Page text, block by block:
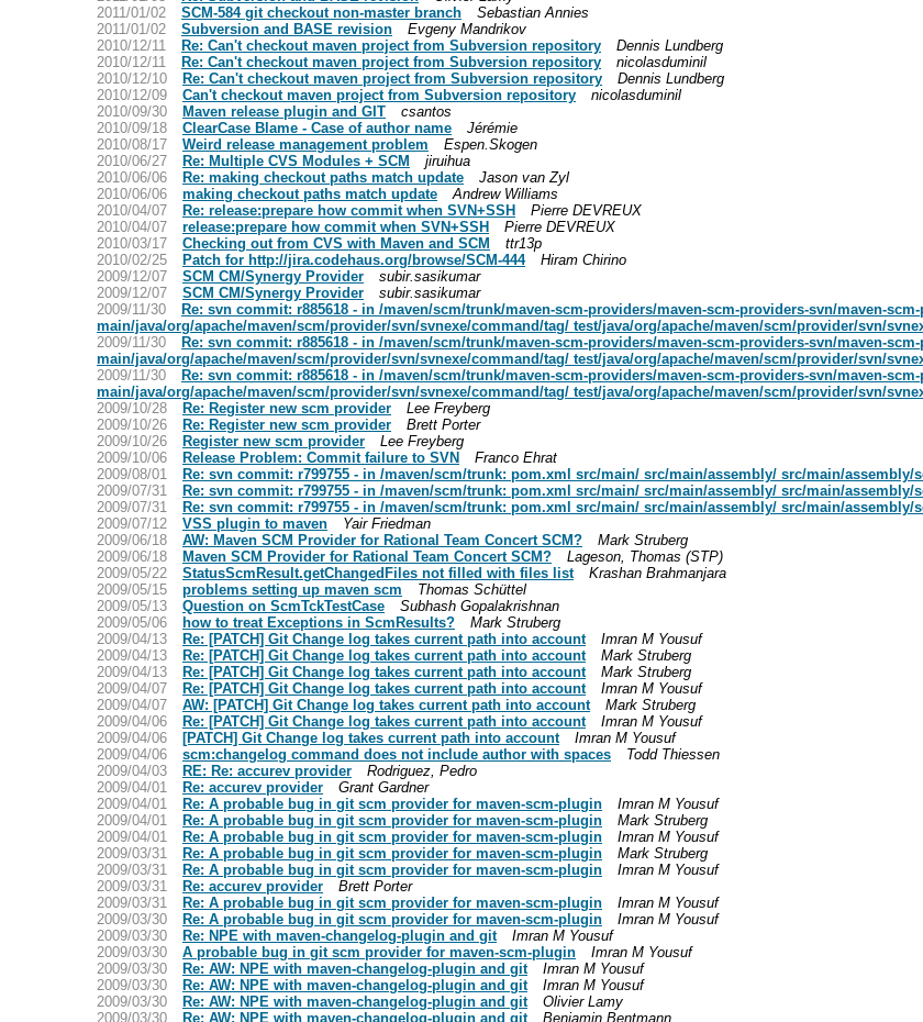
2011/01/02
SCM-584 git checkout non-master branch
Sebastian Annies
2011/01/02
Subversion and BASE revision
Evgeny Mandrikov
2010/12/11
Re: Can't checkout maven project from Subversion repository
Dennis Lundberg
2010/12/11
Re: Can't checkout maven project from Subversion repository
nicolasduminil
2010/12/10
Re: Can't checkout maven project from Subversion repository
Dennis Lundberg
2010/12/09
Can't checkout maven project from Subversion repository
nicolasduminil
2010/09/30
Maven release plugin and GIT
csantos
2010/09/18
ClearCase Blame - Case of author name
Jérémie
2010/08/17
Weird release management problem
Espen.Skogen
2010/06/27
Re: Multiple CVS Modules + SCM
jiruihua
2010/06/06
Re: making checkout paths match update
Jason van Zyl
2010/06/06
making checkout paths match update
Andrew Williams
2010/04/07
Re: release:prepare how commit when SVN+SSH
Pierre DEVREUX
2010/04/07
release:prepare how commit when SVN+SSH
Pierre DEVREUX
2010/03/17
Checking out from CVS with Maven and SCM
ttr13p
2010/02/25
Patch for http://jira.codehaus.org/browse/SCM-444
Hiram Chirino
2009/12/07
SCM CM/Synergy Provider
subir.sasikumar
2009/12/07
SCM CM/Synergy Provider
subir.sasikumar
2009/11/30
Re: svn commit: r885618 - in /maven/scm/trunk/maven-scm-providers/maven-scm-providers-svn/maven-
main/java/org/apache/maven/scm/provider/svn/svnexe/command/tag/ test/java/org/apache/maven/scm/provider/svn/
2009/11/30
Re: svn commit: r885618 - in /maven/scm/trunk/maven-scm-providers/maven-scm-providers-svn/maven-
main/java/org/apache/maven/scm/provider/svn/svnexe/command/tag/ test/java/org/apache/maven/scm/provider/svn/
2009/11/30
Re: svn commit: r885618 - in /maven/scm/trunk/maven-scm-providers/maven-scm-providers-svn/maven-
main/java/org/apache/maven/scm/provider/svn/svnexe/command/tag/ test/java/org/apache/maven/scm/provider/svn/
2009/10/28
Re: Register new scm provider
Lee Freyberg
2009/10/26
Re: Register new scm provider
Brett Porter
2009/10/26
Register new scm provider
Lee Freyberg
2009/10/06
Release Problem: Commit failure to SVN
Franco Ehrat
2009/08/01
Re: svn commit: r799755 - in /maven/scm/trunk: pom.xml src/main/ src/main/assembly/ src/main/assembly/
2009/07/31
Re: svn commit: r799755 - in /maven/scm/trunk: pom.xml src/main/ src/main/assembly/ src/main/assembly/
2009/07/31
Re: svn commit: r799755 - in /maven/scm/trunk: pom.xml src/main/ src/main/assembly/ src/main/assembly/
2009/07/12
VSS plugin to maven
Yair Friedman
2009/06/18
AW: Maven SCM Provider for Rational Team Concert SCM?
Mark Struberg
2009/06/18
Maven SCM Provider for Rational Team Concert SCM?
Lageson, Thomas (STP)
2009/05/22
StatusScmResult.getChangedFiles not filled with files list
Krashan Brahmanjara
2009/05/15
problems setting up maven scm
Thomas Schüttel
2009/05/13
Question on ScmTckTestCase
Subhash Gopalakrishnan
2009/05/06
how to treat Exceptions in ScmResults?
Mark Struberg
2009/04/13
Re: [PATCH] Git Change log takes current path into account
Imran M Yousuf
2009/04/13
Re: [PATCH] Git Change log takes current path into account
Mark Struberg
2009/04/13
Re: [PATCH] Git Change log takes current path into account
Mark Struberg
2009/04/07
Re: [PATCH] Git Change log takes current path into account
Imran M Yousuf
2009/04/07
AW: [PATCH] Git Change log takes current path into account
Mark Struberg
2009/04/06
Re: [PATCH] Git Change log takes current path into account
Imran M Yousuf
2009/04/06
[PATCH] Git Change log takes current path into account
Imran M Yousuf
2009/04/06
scm:changelog command does not include author with spaces
Todd Thiessen
2009/04/03
RE: Re: accurev provider
Rodriguez, Pedro
2009/04/01
Re: accurev provider
Grant Gardner
2009/04/01
Re: A probable bug in git scm provider for maven-scm-plugin
Imran M Yousuf
2009/04/01
Re: A probable bug in git scm provider for maven-scm-plugin
Mark Struberg
2009/04/01
Re: A probable bug in git scm provider for maven-scm-plugin
Imran M Yousuf
2009/03/31
Re: A probable bug in git scm provider for maven-scm-plugin
Mark Struberg
2009/03/31
Re: A probable bug in git scm provider for maven-scm-plugin
Imran M Yousuf
2009/03/31
Re: accurev provider
Brett Porter
2009/03/31
Re: A probable bug in git scm provider for maven-scm-plugin
Imran M Yousuf
2009/03/30
Re: A probable bug in git scm provider for maven-scm-plugin
Imran M Yousuf
2009/03/30
Re: NPE with maven-changelog-plugin and git
Imran M Yousuf
2009/03/30
A probable bug in git scm provider for maven-scm-plugin
Imran M Yousuf
2009/03/30
Re: AW: NPE with maven-changelog-plugin and git
Imran M Yousuf
2009/03/30
Re: AW: NPE with maven-changelog-plugin and git
Imran M Yousuf
2009/03/30
Re: AW: NPE with maven-changelog-plugin and git
Olivier Lamy
2009/03/30
Re: AW: NPE with maven-changelog-plugin and git
Benjamin Bentmann